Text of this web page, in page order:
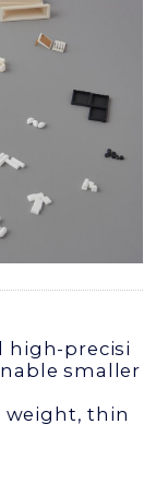
high-precisi
smaller
weight, thin